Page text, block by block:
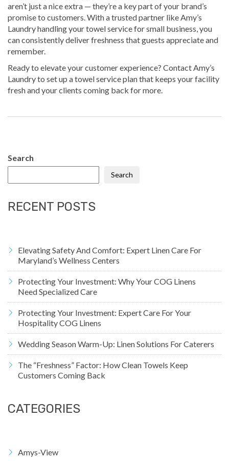
aren’t just a nice extra — they’re a key part of your brand’s
promise to customers. With a trusted partner like Amy’s
Laundry handling your towel service for small business, you
can consistently deliver freshness that guests appreciate and
remember.
Ready to elevate your customer experience? Contact Amy’s
Laundryto set up a towel service plan that keeps your facility
fresh and your clients coming back for more.
Search
Search
RECENT POSTS
Elevating Safety And Comfort: Expert Linen Care For
Maryland’s Wellness Centers
Protecting Your Investment: Why Your COG Linens
Need Specialized Care
Protecting Your Investment: Expert Care For Your
Hospitality COG Linens
Wedding Season Warm-Up: Linen Solutions For Caterers
The “Freshness” Factor: How Clean Towels Keep
Customers Coming Back
CATEGORIES
Amys-View